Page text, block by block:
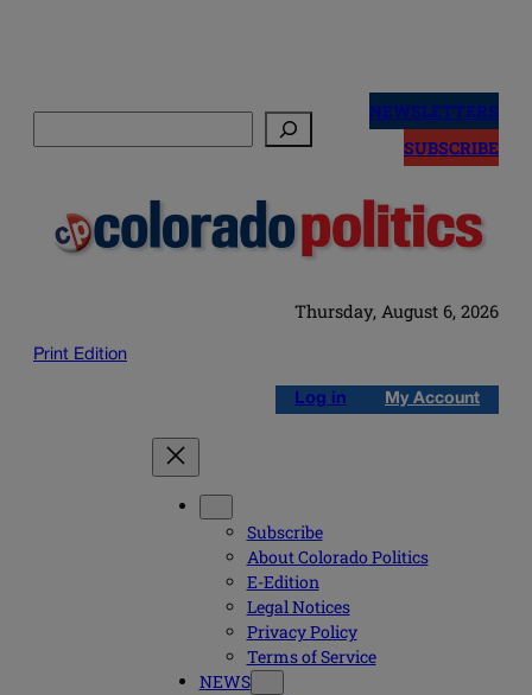
NEWSLETTERS
SUBSCRIBE
Thursday, August 6, 2026
Print Edition
Log in My Account
Subscribe
About Colorado Politics
E-Edition
Legal Notices
Privacy Policy
Terms of Service
NEWS